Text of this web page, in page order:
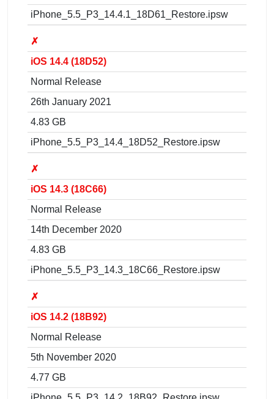
iPhone_5.5_P3_14.4.1_18D61_Restore.ipsw
✗
iOS 14.4 (18D52)
Normal Release
26th January 2021
4.83 GB
iPhone_5.5_P3_14.4_18D52_Restore.ipsw
✗
iOS 14.3 (18C66)
Normal Release
14th December 2020
4.83 GB
iPhone_5.5_P3_14.3_18C66_Restore.ipsw
✗
iOS 14.2 (18B92)
Normal Release
5th November 2020
4.77 GB